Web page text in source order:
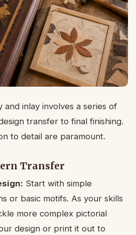
inlay involves a series of
transfer to final finishing.
to detail are paramount.
Transfer
Start with simple
or basic motifs. As your skills
more complex pictorial
design or print it out to